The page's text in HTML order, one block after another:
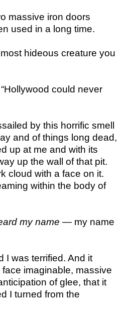
massive iron doors
used in a long time.
hideous creature you
could never
by this horrific smell
and of things long dead,
up at me and with its
up the wall of that pit.
cloud with a face on it.
within the body of
my name — my name
I was terrified. And it
imaginable, massive
of glee, that it
I turned from the